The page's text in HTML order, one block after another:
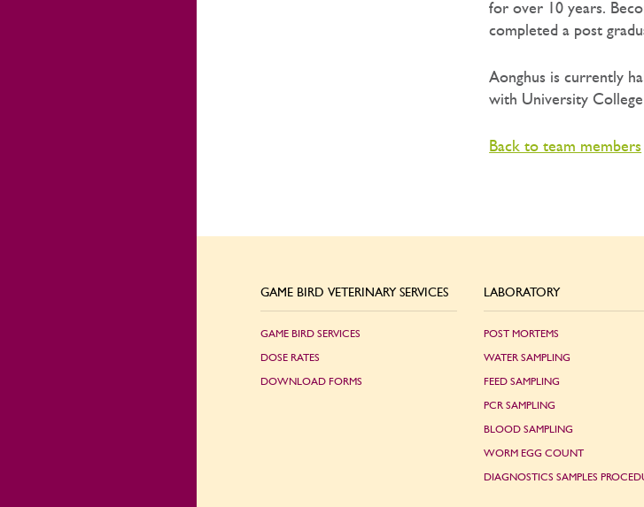
for over 10 years.
completed a post
Aonghus is currently
with University
Back to team members
GAME BIRD VETERINARY SERVICES
GAME BIRD SERVICES
DOSE RATES
DOWNLOAD FORMS
LABORATORY
POST MORTEMS
WATER SAMPLING
FEED SAMPLING
PCR SAMPLING
BLOOD SAMPLING
WORM EGG COUNT
DIAGNOSTICS SAMPLES